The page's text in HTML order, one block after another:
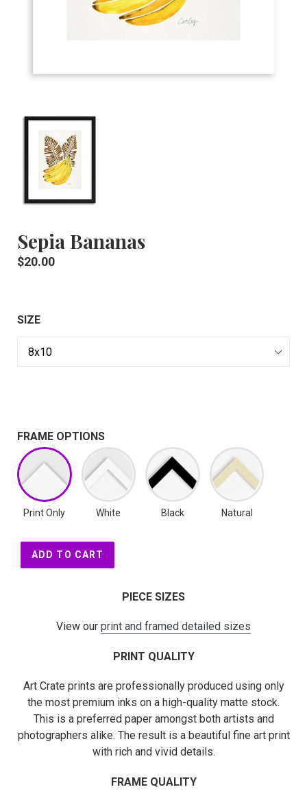
Sepia Bananas
Regular
$20.00
SIZE
FRAME OPTIONS
Print Only White Black Natural
ADD TO CART
PIECE SIZES
View our print and framed detailed sizes
PRINT QUALITY
Art Crate prints are professionally produced using only
the most premium inks on a high-quality matte stock.
This is a preferred paper amongst both artists and
photographers alike. The result is a beautiful fine art print
with rich and vivid details.
FRAME QUALITY